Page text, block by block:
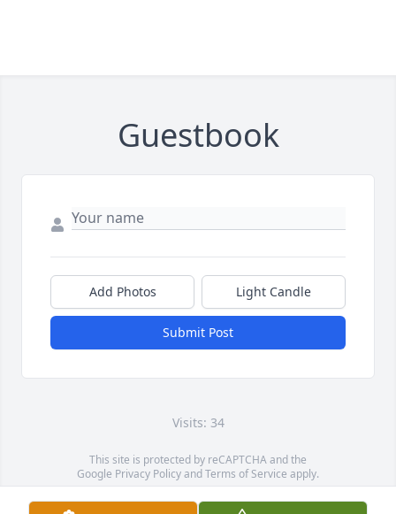
Guestbook
Add Photos Light Candle
Submit Post
Visits: 34
This site is protected by reCAPTCHA and the
Google Privacy PolicyandTerms of Service apply.
Service map data ©OpenStreetMapcontributors